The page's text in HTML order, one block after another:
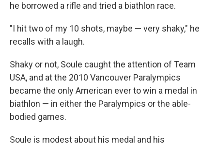
he borrowed a rifle and tried a biathlon race.
"I hit two of my 10 shots, maybe — very shaky," he
recalls with a laugh.
Shaky or not, Soule caught the attention of Team
USA, and at the 2010 Vancouver Paralympics
became the only American ever to win a medal in
biathlon — in either the Paralympics or the able-
bodied games.
Soule is modest about his medal and his